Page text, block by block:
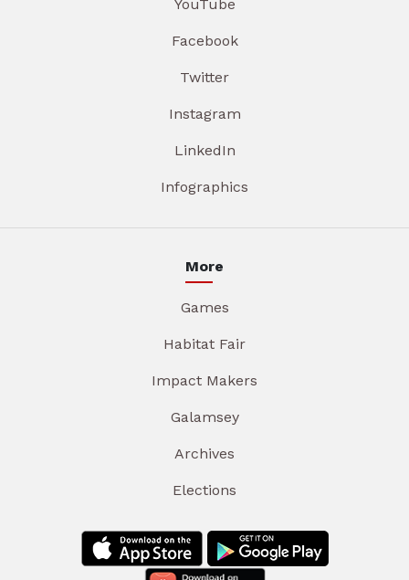
YouTube
Facebook
Twitter
Instagram
LinkedIn
Infographics
More
Games
Habitat Fair
Impact Makers
Galamsey
Archives
Elections